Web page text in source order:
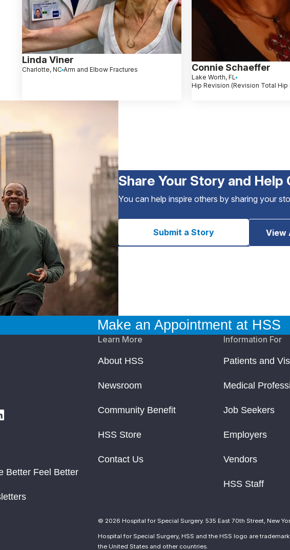
Linda Viner
Charlotte, NC Arm and Elbow Fractures Connie Schaeffer
Lake Worth, FL
Hip Revision (Revision Total
Share Your Story and
You can help inspire others by sharing your
Submit a Story View
Make an Appointment at HSS
Better Feel Better
Learn More
About HSS
Newsroom
Community Benefit
HSS Store
Contact Us
Information For
Patients and
Medical
Job Seekers
Employers
Vendors
HSS Staff
© 2026 Hospital for Special Surgery. 535 East 70th Street, New
Hospital for Special Surgery, HSS and the HSS logo are
the United States and other countries.